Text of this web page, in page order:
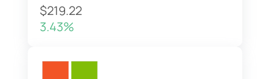
$219.22
3.43%